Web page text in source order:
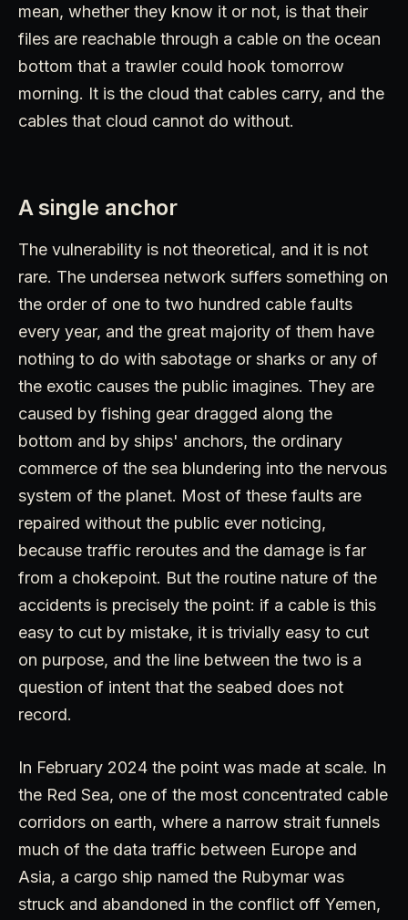
mean, whether they know it or not, is that their
files are reachable through a cable on the ocean
bottom that a trawler could hook tomorrow
morning. It is the cloud that cables carry, and the
cables that cloud cannot do without.
A single anchor
The vulnerability is not theoretical, and it is not
rare. The undersea network suffers something on
the order of one to two hundred cable faults
every year, and the great majority of them have
nothing to do with sabotage or sharks or any of
the exotic causes the public imagines. They are
caused by fishing gear dragged along the
bottom and by ships' anchors, the ordinary
commerce of the sea blundering into the nervous
system of the planet. Most of these faults are
repaired without the public ever noticing,
because traffic reroutes and the damage is far
from a chokepoint. But the routine nature of the
accidents is precisely the point: if a cable is this
easy to cut by mistake, it is trivially easy to cut
on purpose, and the line between the two is a
question of intent that the seabed does not
record.
In February 2024 the point was made at scale. In
the Red Sea, one of the most concentrated cable
corridors on earth, where a narrow strait funnels
much of the data traffic between Europe and
Asia, a cargo ship named the Rubymar was
struck and abandoned in the conflict off Yemen,